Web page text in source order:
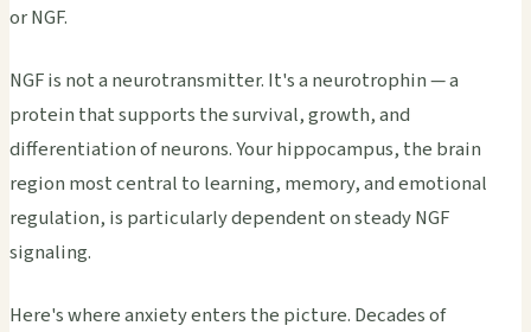
or NGF.
NGF is not a neurotransmitter. It's a neurotrophin — a
protein that supports the survival, growth, and
differentiation of neurons. Your hippocampus, the brain
region most central to learning, memory, and emotional
regulation, is particularly dependent on steady NGF
signaling.
Here's where anxiety enters the picture. Decades of